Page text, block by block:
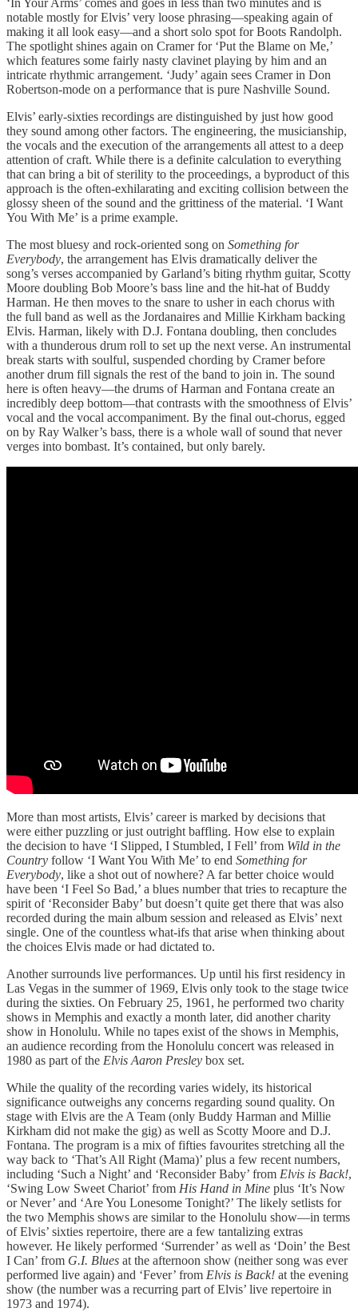
‘In Your Arms’ comes and goes in less than two minutes and is
notable mostly for Elvis’ very loose phrasing—speaking again of
making it all look easy—and a short solo spot for Boots Randolph.
The spotlight shines again on Cramer for ‘Put the Blame on Me,’
which features some fairly nasty clavinet playing by him and an
intricate rhythmic arrangement. ‘Judy’ again sees Cramer in Don
Robertson-mode on a performance that is pure Nashville Sound.
Elvis’ early-sixties recordings are distinguished by just how good
they sound among other factors. The engineering, the musicianship,
the vocals and the execution of the arrangements all attest to a deep
attention of craft. While there is a definite calculation to everything
that can bring a bit of sterility to the proceedings, a byproduct of this
approach is the often-exhilarating and exciting collision between the
glossy sheen of the sound and the grittiness of the material. ‘I Want
You With Me’ is a prime example.
The most bluesy and rock-oriented song on Something for
Everybody, the arrangement has Elvis dramatically deliver the
song’s verses accompanied by Garland’s biting rhythm guitar, Scotty
Moore doubling Bob Moore’s bass line and the hit-hat of Buddy
Harman. He then moves to the snare to usher in each chorus with
the full band as well as the Jordanaires and Millie Kirkham backing
Elvis. Harman, likely with D.J. Fontana doubling, then concludes
with a thunderous drum roll to set up the next verse. An instrumental
break starts with soulful, suspended chording by Cramer before
another drum fill signals the rest of the band to join in. The sound
here is often heavy—the drums of Harman and Fontana create an
incredibly deep bottom—that contrasts with the smoothness of Elvis’
vocal and the vocal accompaniment. By the final out-chorus, egged
on by Ray Walker’s bass, there is a whole wall of sound that never
verges into bombast. It’s contained, but only barely.
More than most artists, Elvis’ career is marked by decisions that
were either puzzling or just outright baffling. How else to explain
the decision to have ‘I Slipped, I Stumbled, I Fell’ from Wild in the
Country follow ‘I Want You With Me’ to end Something for
Everybody, like a shot out of nowhere? A far better choice would
have been ‘I Feel So Bad,’ a blues number that tries to recapture the
spirit of ‘Reconsider Baby’ but doesn’t quite get there that was also
recorded during the main album session and released as Elvis’ next
single. One of the countless what-ifs that arise when thinking about
the choices Elvis made or had dictated to.
Another surrounds live performances. Up until his first residency in
Las Vegas in the summer of 1969, Elvis only took to the stage twice
during the sixties. On February 25, 1961, he performed two charity
shows in Memphis and exactly a month later, did another charity
show in Honolulu. While no tapes exist of the shows in Memphis,
an audience recording from the Honolulu concert was released in
1980 as part of the Elvis Aaron Presley box set.
While the quality of the recording varies widely, its historical
significance outweighs any concerns regarding sound quality. On
stage with Elvis are the A Team (only Buddy Harman and Millie
Kirkham did not make the gig) as well as Scotty Moore and D.J.
Fontana. The program is a mix of fifties favourites stretching all the
way back to ‘That’s All Right (Mama)’ plus a few recent numbers,
including ‘Such a Night’ and ‘Reconsider Baby’ from Elvis is Back!,
‘Swing Low Sweet Chariot’ from His Hand in Mine plus ‘It’s Now
or Never’ and ‘Are You Lonesome Tonight?’ The likely setlists for
the two Memphis shows are similar to the Honolulu show—in terms
of Elvis’ sixties repertoire, there are a few tantalizing extras
however. He likely performed ‘Surrender’ as well as ‘Doin’ the Best
I Can’ from G.I. Blues at the afternoon show (neither song was ever
performed live again) and ‘Fever’ from Elvis is Back! at the evening
show (the number was a recurring part of Elvis’ live repertoire in
1973 and 1974).